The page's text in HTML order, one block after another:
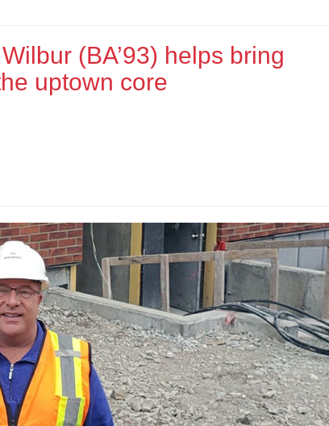
(BA’93) helps bring
uptown core